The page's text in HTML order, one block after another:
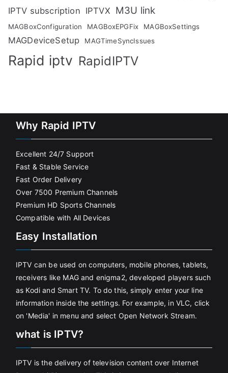
IPTV subscription IPTVX M3U link
MAGBoxConfiguration MAGBoxEPGFix MAGBoxSettings
MAGDeviceSetup MAGTimeSyncIssues
Rapid iptv RapidIPTV
Why Rapid IPTV
Excellent 24/7 Support
Fast & Stable Service
Fast Order Delivery
Over 7500 Premium Channels
Premium HD Sports Channels
Compatible with All Devices
Easy Installation
IPTV can be used on computers, mobile phones, tablets,
receivers like MAG and enigma2, developed players such
as Kodi and Smart TV. To do this, simply enter your line
information inside the settings. For example, in VLC, click
on 'Media' in menu and select Open Network Stream.
what is IPTV?
IPTV is the delivery of television content over Internet